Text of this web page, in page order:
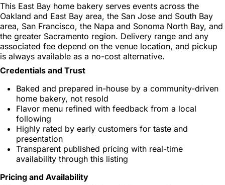
This East Bay home bakery serves events across the
Oakland and East Bay area, the San Jose and South Bay
area, San Francisco, the Napa and Sonoma North Bay, and
the greater Sacramento region. Delivery range and any
associated fee depend on the venue location, and pickup
is always available as a no-cost alternative.
Credentials and Trust
Baked and prepared in-house by a community-driven
home bakery, not resold
Flavor menu refined with feedback from a local
following
Highly rated by early customers for taste and
presentation
Transparent published pricing with real-time
availability through this listing
Pricing and Availability